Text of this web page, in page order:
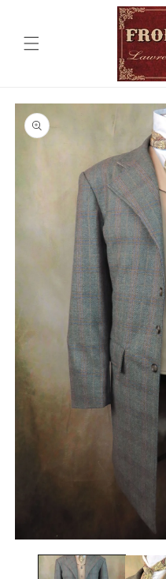
Skip to
product
information
media